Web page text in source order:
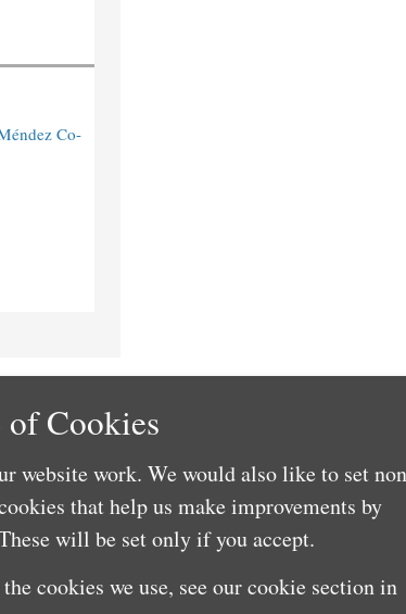
Co-
of Cookies
website work. We would also like to set
that help us make improvements by
will be set only if you accept.
cookies we use, see our cookie section in